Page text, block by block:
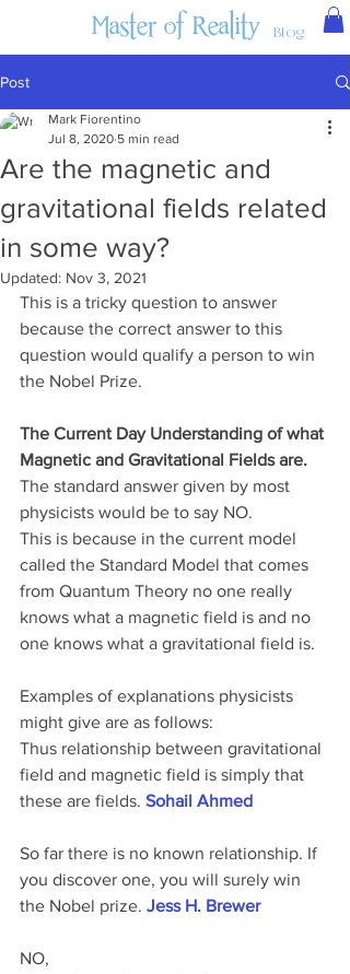
Master of Reality Blog
Post
Are the magnetic and
gravitational fields related
in some way?
Mark Fiorentino
Jul 8, 2020 5 min read
Updated: Nov 3, 2021
This is a tricky question to answer
because the correct answer to this
question would qualify a person to win
the Nobel Prize.
The Current Day Understanding of what
Magnetic and Gravitational Fields are.
The standard answer given by most
physicists would be to say NO.
This is because in the current model
called the Standard Model that comes
from Quantum Theory no one really
knows what a magnetic field is and no
one knows what a gravitational field is.
Examples of explanations physicists
might give are as follows:
Thus relationship between gravitational
field and magnetic field is simply that
these are fields. Sohail Ahmed
So far there is no known relationship. If
you discover one, you will surely win
the Nobel prize. Jess H. Brewer
NO,